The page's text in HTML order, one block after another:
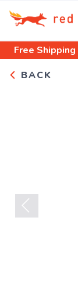
Free Shipping
BACK